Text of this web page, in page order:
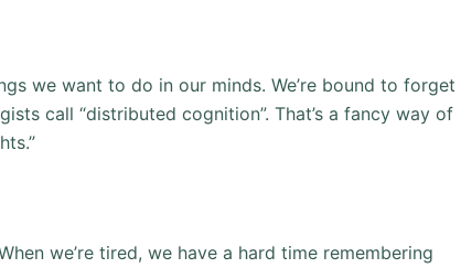
we want to do in our minds. We’re bound to forget
call “distributed cognition”. That’s a fancy way of
we’re tired, we have a hard time remembering